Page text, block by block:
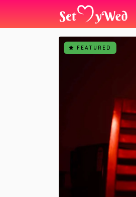
Home » Vendors
FEATURED